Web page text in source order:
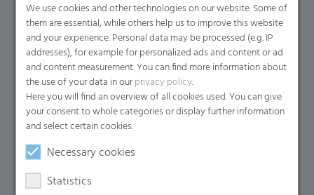
Contact Form
If you have any additional questions, please contact us
using the contact form.
Name*
Email *
We use cookies and other technologies on our website. Some of
them are essential, while others help us to improve this website
and your experience. Personal data may be processed (e.g. IP
addresses), for example for personalized ads and content or ad
and content measurement. You can find more information about
the use of your data in ourprivacy policy.
Here you will find an overview of all cookies used. You can give
your consent to whole categories or display further information
and select certain cookies.
Necessary cookies
Statistics